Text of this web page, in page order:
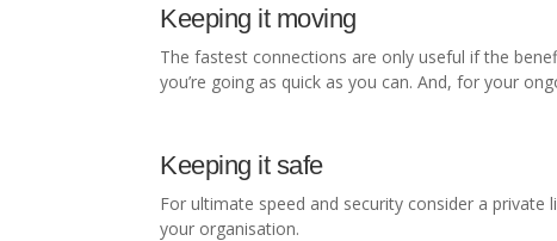
Keeping it moving
The fastest connections are only useful if the
you’re going as quick as you can. And, for your
Keeping it safe
For ultimate speed and security consider a
your organisation.